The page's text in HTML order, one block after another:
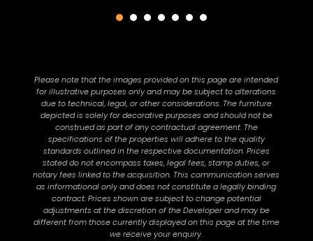
Please note that the images provided on this page are intended
for illustrative purposes only and may be subject to alterations
due to technical, legal, or other considerations. The furniture
depicted is solely for decorative purposes and should not be
construed as part of any contractual agreement. The
specifications of the properties will adhere to the quality
standards outlined in the respective documentation. Prices
stated do not encompass taxes, legal fees, stamp duties, or
notary fees linked to the acquisition. This communication serves
as informational only and does not constitute a legally binding
contract. Prices shown are subject to change potential
adjustments at the discretion of the Developer and may be
different from those currently displayed on this page at the time
we receive your enquiry.